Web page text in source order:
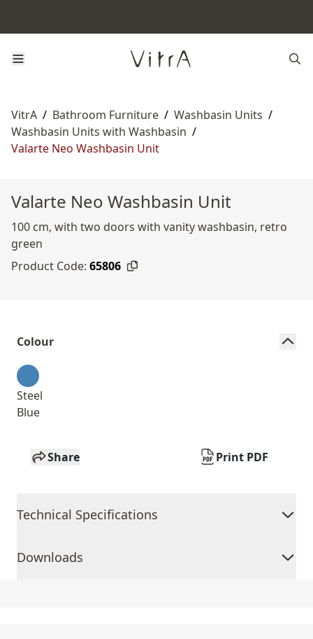
VitrA / Bathroom Furniture / Washbasin Units /
Washbasin Units with Washbasin /
Valarte Neo Washbasin Unit
Valarte Neo Washbasin Unit
100 cm, with two doors with vanity washbasin, retro
green
Product Code: 65806
Colour
Steel
Blue
Share Print PDF
Technical Specifications
Downloads